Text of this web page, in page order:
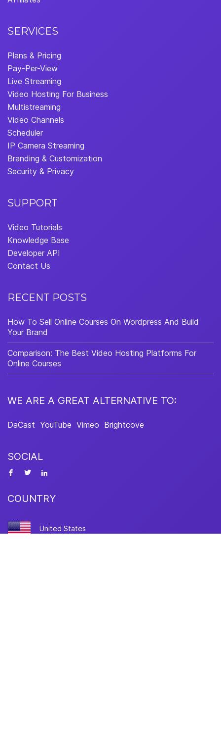
SERVICES
Plans & Pricing
Pay-Per-View
Live Streaming
Video Hosting For Business
Multistreaming
Video Channels
Scheduler
IP Camera Streaming
Branding & Customization
Security & Privacy
SUPPORT
Video Tutorials
Knowledge Base
Developer API
Contact Us
RECENT POSTS
How To Sell Online Courses On Wordpress And Build
Your Brand
Comparison: The Best Video Hosting Platforms For
Online Courses
WE ARE A GREAT ALTERNATIVE TO:
DaCast YouTube Vimeo Brightcove
SOCIAL
COUNTRY
United States